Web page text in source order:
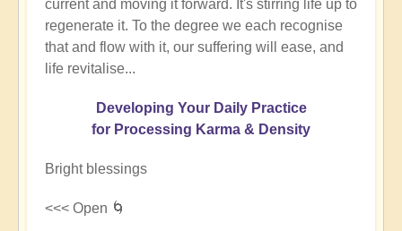
current and moving it forward. It's stirring life up to
regenerate it. To the degree we each recognise
that and flow with it, our suffering will ease, and
life revitalise...
Developing Your Daily Practice
for Processing Karma & Density
Bright blessings
<<< Open 🌀